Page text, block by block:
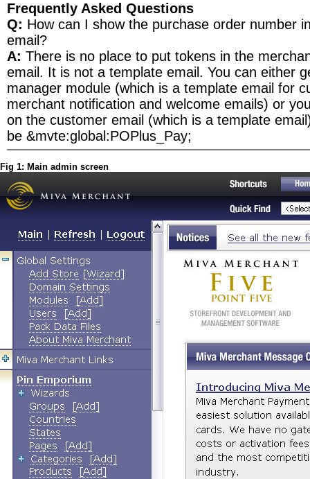
Frequently Asked Questions
Q: How can I show the purchase order number
email?
A: There is no place to put tokens in the
email. It is not a template email. You can either
manager module (which is a template email for
merchant notification and welcome emails) or
on the customer email (which is a template
be &mvte:global:POPlus_Pay;
Fig 1: Main admin screen